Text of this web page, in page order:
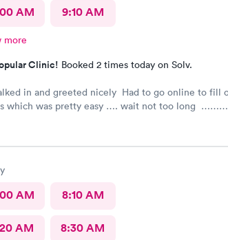
AM 9:10 AM
more
Clinic! Booked 2 times today on Solv.
in and greeted nicely Had to go online to fill
which was pretty easy …. wait not too long ……
recommend this urgent care
AM 8:10 AM
AM 8:30 AM